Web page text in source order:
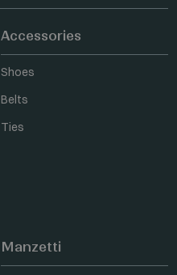
Accessories
Shoes
Belts
Ties
Manzetti